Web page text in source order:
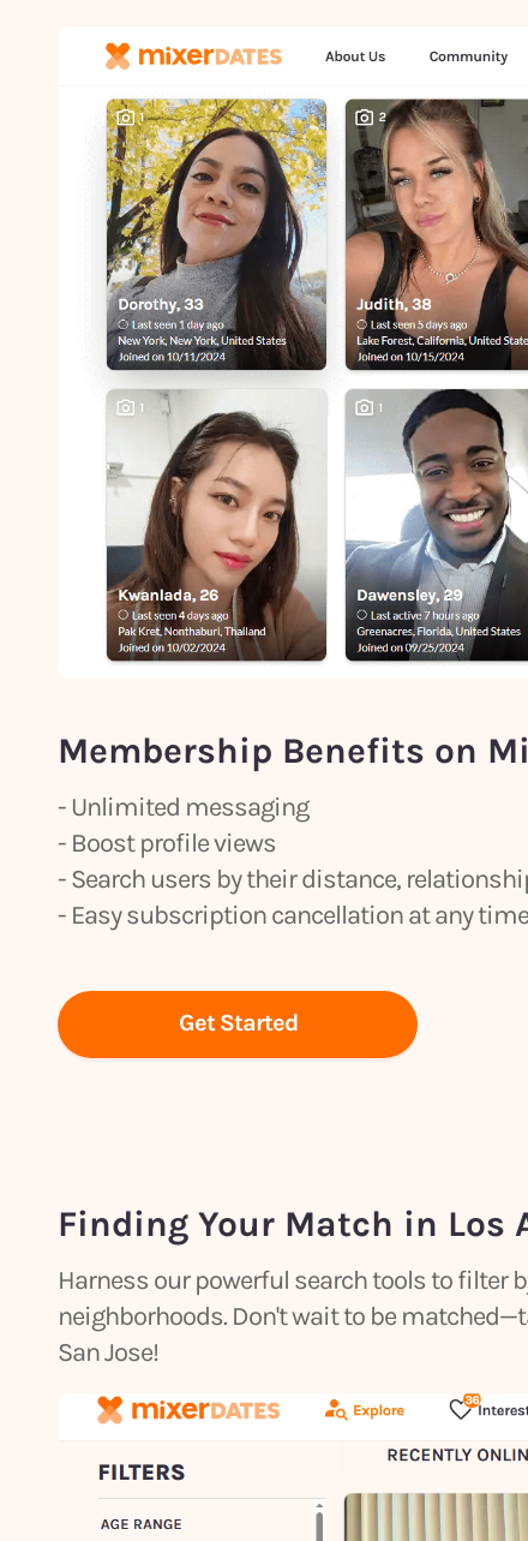
Membership Benefits on
- Unlimited messaging
- Boost profile views
- Search users by their distance,
- Easy subscription cancellation at any time
Get Started
Finding Your Match in Los
Harness our powerful search tools to filter
neighborhoods. Don't wait to be
San Jose!